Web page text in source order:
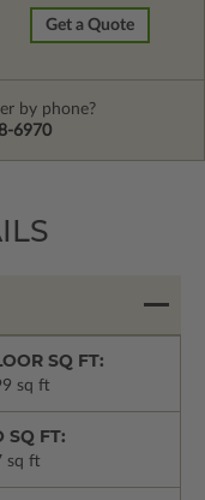
Get a Quote
by phone?
6970
SQ FT:
sq ft
SQ FT:
sq ft